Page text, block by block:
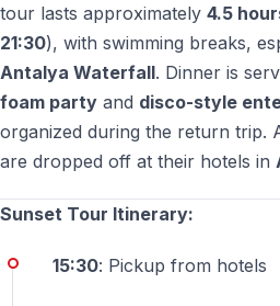
Is this tour suitable for all
Yes — the tour is suitable for
enjoy scenic views and a
tour lasts approximately 4.5
21:30), with swimming breaks,
Antalya Waterfall. Dinner is
foam party and disco-style
organized during the return trip.
are dropped off at their hotels in
Sunset Tour Itinerary:
15:30: Pickup from hotels